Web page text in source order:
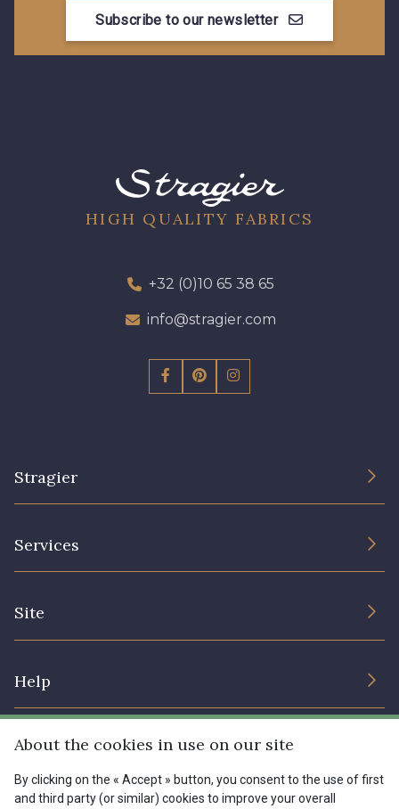
Subscribe to our newsletter
HIGH QUALITY FABRICS
+32 (0)10 65 38 65
info@stragier.com
Stragier
Services
Site
Help
Shipping options
My account
Menu
Tous nos tissus
About the cookies in use on our site
By clicking on the « Accept » button, you consent to the use of first
and third party (or similar) cookies to improve your overall